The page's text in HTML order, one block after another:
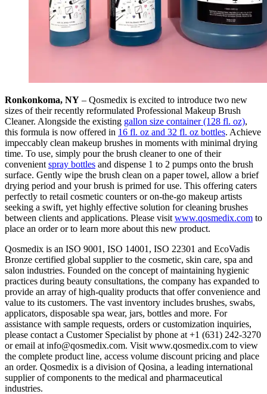
Ronkonkoma, NY – Qosmedix is excited to introduce two new
sizes of their recently reformulated Professional Makeup Brush
Cleaner. Alongside the existing gallon size container (128 fl. oz),
this formula is now offered in 16 fl. oz and 32 fl. oz bottles. Achieve
impeccably clean makeup brushes in moments with minimal drying
time. To use, simply pour the brush cleaner to one of their
convenient spray bottles and dispense 1 to 2 pumps onto the brush
surface. Gently wipe the brush clean on a paper towel, allow a brief
drying period and your brush is primed for use. This offering caters
perfectly to retail cosmetic counters or on-the-go makeup artists
seeking a swift, yet highly effective solution for cleaning brushes
between clients and applications. Please visit www.qosmedix.com to
place an order or to learn more about this new product.
Qosmedix is an ISO 9001, ISO 14001, ISO 22301 and EcoVadis
Bronze certified global supplier to the cosmetic, skin care, spa and
salon industries. Founded on the concept of maintaining hygienic
practices during beauty consultations, the company has expanded to
provide an array of high-quality products that offer convenience and
value to its customers. The vast inventory includes brushes, swabs,
applicators, disposable spa wear, jars, bottles and more. For
assistance with sample requests, orders or customization inquiries,
please contact a Customer Specialist by phone at +1 (631) 242-3270
or email at info@qosmedix.com. Visit www.qosmedix.com to view
the complete product line, access volume discount pricing and place
an order. Qosmedix is a division of Qosina, a leading international
supplier of components to the medical and pharmaceutical
industries.